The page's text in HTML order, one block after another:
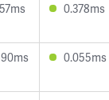
0.378ms
0.055ms